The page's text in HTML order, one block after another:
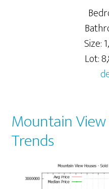
Size:
Lot:
Mountain
Trends